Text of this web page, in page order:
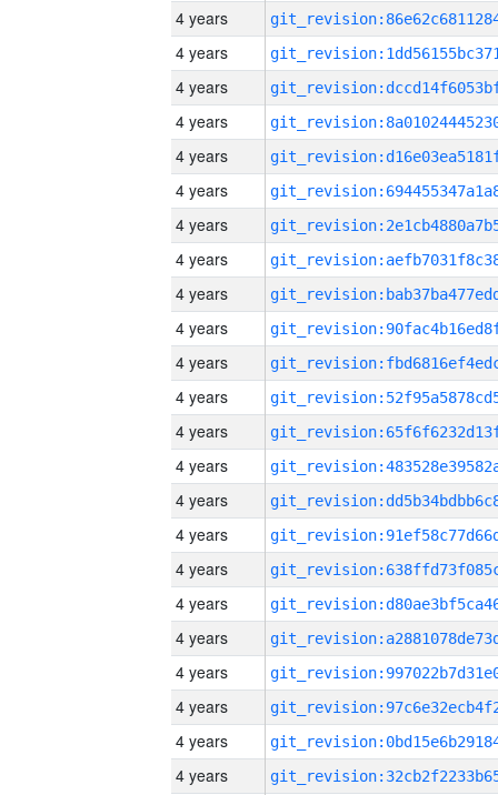
4 years
4 years
4 years
4 years
4 years
4 years
4 years
4 years
4 years
4 years
4 years
4 years
4 years
4 years
4 years
4 years
4 years
4 years
4 years
4 years
4 years
4 years
4 years